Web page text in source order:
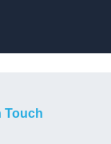
Touch